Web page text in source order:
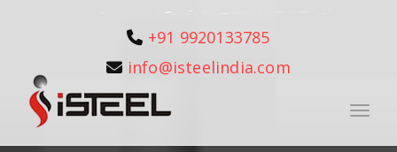
+91 9920133785
info@isteelindia.com